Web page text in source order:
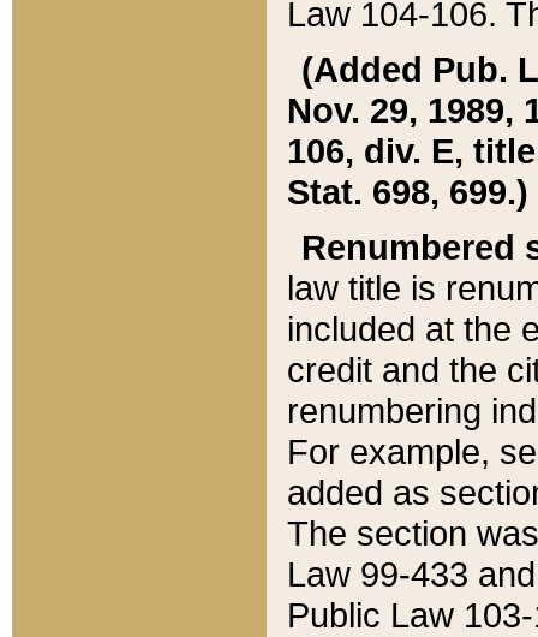
Law 104-106.
(Added Pub.
Nov. 29, 1989,
106, div. E,
Stat. 698, 699.)
Renumbered
law title is
included at the
credit and the
renumbering
For example,
added as
The section
Law 99-433
Public Law